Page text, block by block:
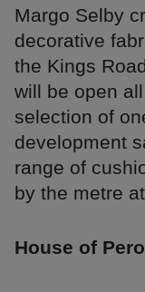
Margo Selby
decorative
the Kings
will be open
selection of
development
range of
by the metre
House of